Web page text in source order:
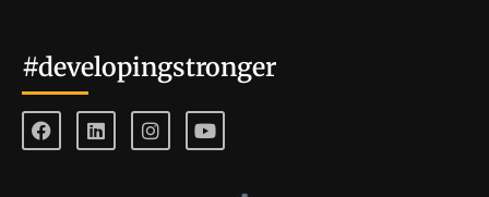
#developingstronger